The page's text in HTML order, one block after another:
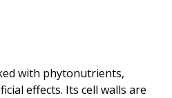
with phytonutrients,
effects. Its cell walls are